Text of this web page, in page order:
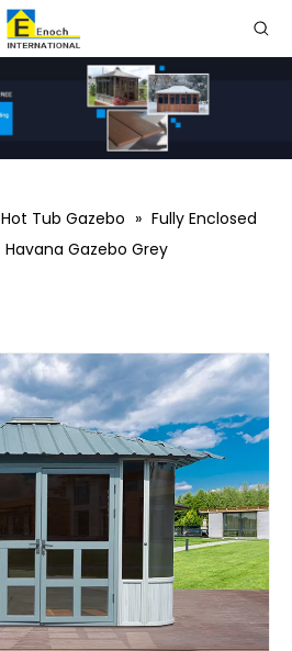
Hot Tub Gazebo » Fully Enclosed
Havana Gazebo Grey